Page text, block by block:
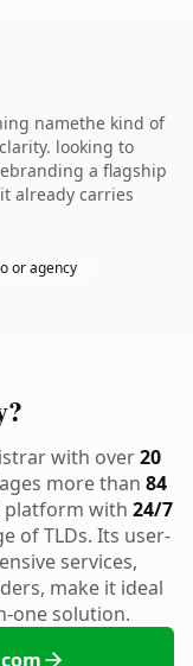
namethe kind of
looking to
a flagship
already carries
or agency
with over20
more than 84
platform with 24/7
of TLDs. Its user-
services,
make it ideal
one solution.